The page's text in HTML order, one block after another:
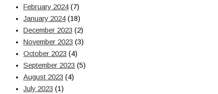
February 2024 (7)
January 2024 (18)
December 2023 (2)
November 2023 (3)
October 2023 (4)
September 2023 (5)
August 2023 (4)
July 2023 (1)